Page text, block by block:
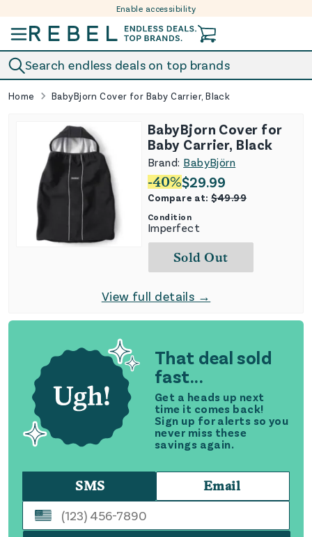
Enable accessibility
Search endless deals on top brands
Home BabyBjorn Cover for Baby Carrier, Black
That deal sold
fast...
Get a heads up next
time it comes back!
Sign up for alerts so you
never miss these
savings again.
SMS Email
BabyBjorn Cover for
Baby Carrier, Black
Brand: BabyBjörn
-40%$29.99
Compare at:$49.99
Condition
Imperfect
Sold Out
View full details →